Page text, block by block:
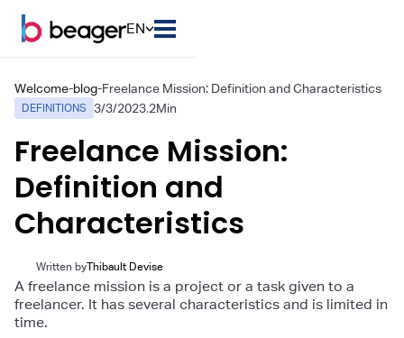
EN
Welcome-blog-Freelance Mission: Definition and Characteristics
DEFINITIONS 3/3/2023.2Min
Freelance Mission:
Definition and
Characteristics
Written byThibault Devise
A freelance mission is a project or a task given to a
freelancer. It has several characteristics and is limited in
time.